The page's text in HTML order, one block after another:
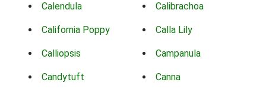
Calendula Calibrachoa
California Poppy Calla Lily
Calliopsis Campanula
Candytuft Canna